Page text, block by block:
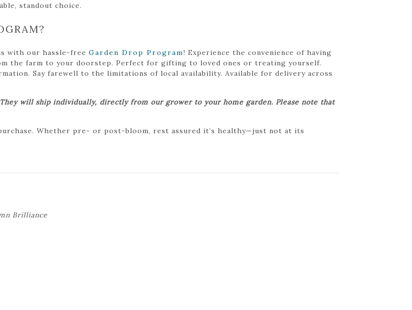
standout choice.
with our hassle-free Garden Drop Program! Experience the convenience of having
the farm to your doorstep. Perfect for gifting to loved ones or treating yourself.
Say farewell to the limitations of local availability. Available for delivery across
will ship individually, directly from our grower to your home garden. Please note that
Whether pre- or post-bloom, rest assured it’s healthy—just not at its
Brilliance